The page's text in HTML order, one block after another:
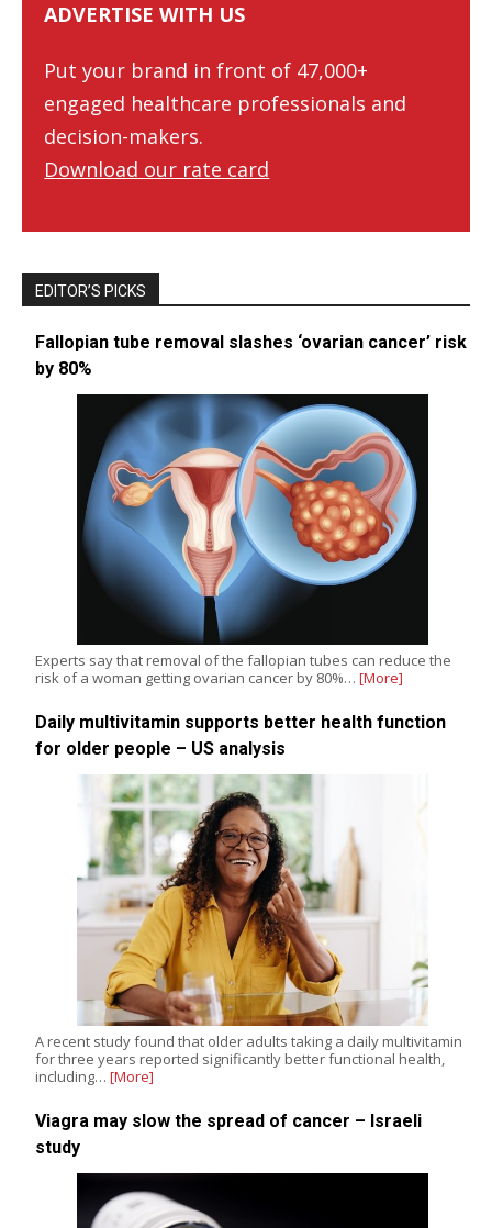
ADVERTISE WITH US
Put your brand in front of 47,000+
engaged healthcare professionals and
decision-makers.
Download our rate card
EDITOR’S PICKS
Fallopian tube removal slashes ‘ovarian cancer’ risk
by 80%
Experts say that removal of the fallopian tubes can reduce the
risk of a woman getting ovarian cancer by 80%… [More]
Daily multivitamin supports better health function
for older people – US analysis
A recent study found that older adults taking a daily multivitamin
for three years reported significantly better functional health,
including… [More]
Viagra may slow the spread of cancer – Israeli
study